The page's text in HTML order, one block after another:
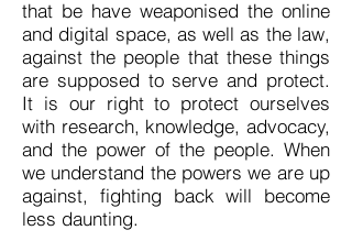
that be have weaponised the online
and digital space, as well as the law,
against the people that these things
are supposed to serve and protect.
It is our right to protect ourselves
with research, knowledge, advocacy,
and the power of the people. When
we understand the powers we are up
against, fighting back will become
less daunting.